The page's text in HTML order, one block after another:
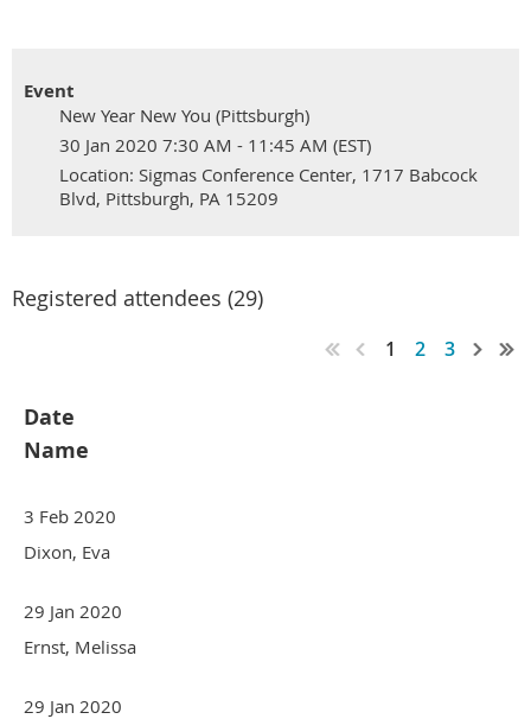
Event
New Year New You (Pittsburgh)
30 Jan 2020 7:30 AM - 11:45 AM (EST)
Location: Sigmas Conference Center, 1717 Babcock
Blvd, Pittsburgh, PA 15209
Registered attendees (29)
1 2 3
Date
Name
3 Feb 2020
Dixon, Eva
29 Jan 2020
Ernst, Melissa
29 Jan 2020